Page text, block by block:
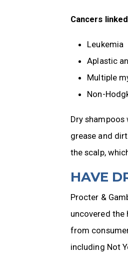
Cancers
Leukemia
Aplastic
Multiple
Non-
Dry
grease and
the scalp,
HAVE
Procter &
uncovered the
from
including Not